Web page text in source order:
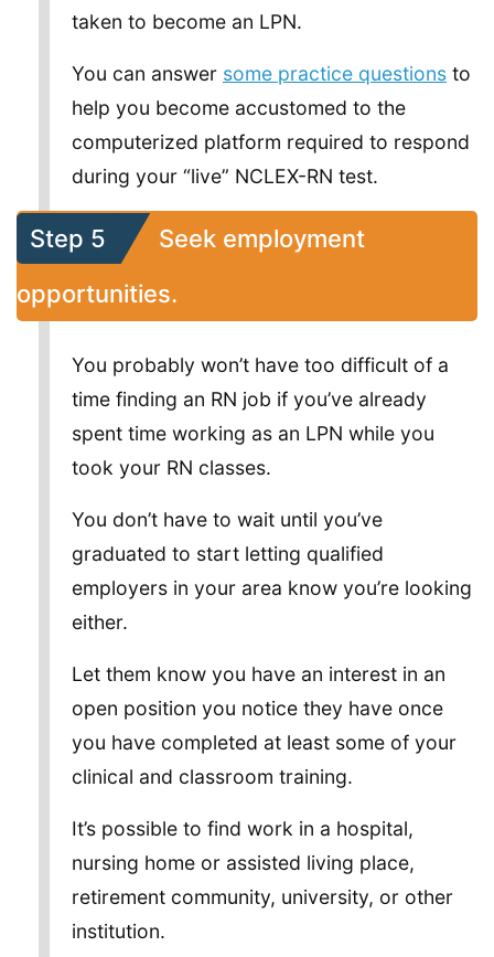
taken to become an LPN.
You can answer some practice questions to
help you become accustomed to the
computerized platform required to respond
during your “live” NCLEX-RN test.
Step 5
Seek employment
opportunities.
You probably won’t have too difficult of a
time finding an RN job if you’ve already
spent time working as an LPN while you
took your RN classes.
You don’t have to wait until you’ve
graduated to start letting qualified
employers in your area know you’re looking
either.
Let them know you have an interest in an
open position you notice they have once
you have completed at least some of your
clinical and classroom training.
It’s possible to find work in a hospital,
nursing home or assisted living place,
retirement community, university, or other
institution.